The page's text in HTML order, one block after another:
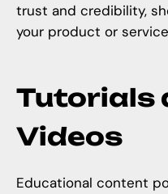
trust and credibility,
your product or
Tutorials
Videos
Educational content